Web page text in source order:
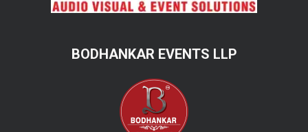
BODHANKAR EVENTS LLP